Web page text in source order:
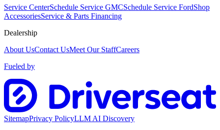
Service CenterSchedule Service GMCSchedule Service FordShop
AccessoriesService & Parts Financing
Dealership
About UsContact UsMeet Our StaffCareers
Fueled by
SitemapPrivacy PolicyLLM AI Discovery